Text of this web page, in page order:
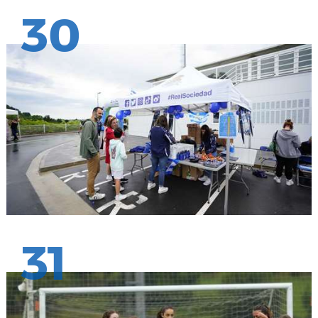
30
31